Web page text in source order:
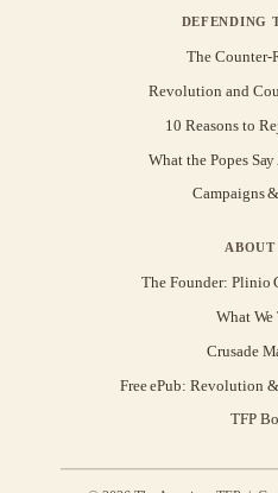
DEFENDING
The
Revolution and
10 Reasons to
What the Popes
Campaigns
ABOUT
The Founder: Plinio
What
Crusade
Free ePub: Revolution
TFP